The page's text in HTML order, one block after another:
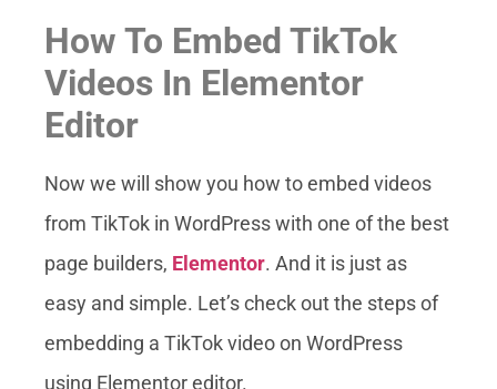
How To Embed TikTok
Videos In Elementor
Editor
Now we will show you how to embed videos
from TikTok in WordPress with one of the best
page builders, Elementor. And it is just as
easy and simple. Let’s check out the steps of
embedding a TikTok video on WordPress
using Elementor editor.